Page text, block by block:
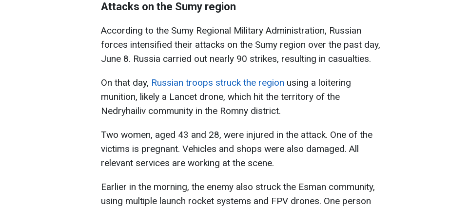
Attacks on the Sumy region
According to the Sumy Regional Military Administration, Russian
forces intensified their attacks on the Sumy region over the past day,
June 8. Russia carried out nearly 90 strikes, resulting in casualties.
On that day, Russian troops struck the region using a loitering
munition, likely a Lancet drone, which hit the territory of the
Nedryhailiv community in the Romny district.
Two women, aged 43 and 28, were injured in the attack. One of the
victims is pregnant. Vehicles and shops were also damaged. All
relevant services are working at the scene.
Earlier in the morning, the enemy also struck the Esman community,
using multiple launch rocket systems and FPV drones. One person